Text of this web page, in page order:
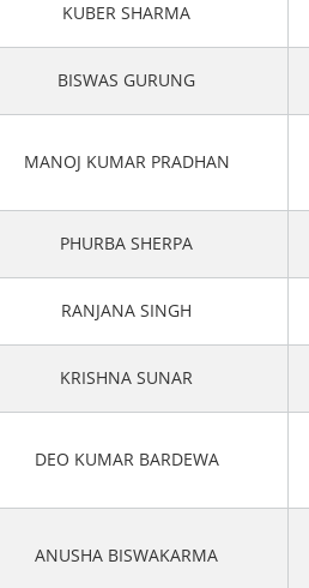
KUBER SHARMA
BISWAS GURUNG
MANOJ KUMAR PRADHAN
PHURBA SHERPA
RANJANA SINGH
KRISHNA SUNAR
DEO KUMAR BARDEWA
ANUSHA BISWAKARMA